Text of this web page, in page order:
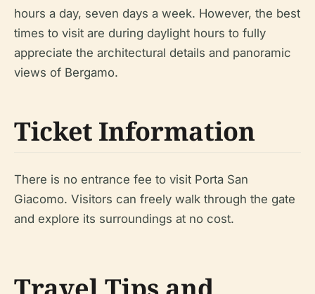
hours a day, seven days a week. However, the best
times to visit are during daylight hours to fully
appreciate the architectural details and panoramic
views of Bergamo.
Ticket Information
There is no entrance fee to visit Porta San
Giacomo. Visitors can freely walk through the gate
and explore its surroundings at no cost.